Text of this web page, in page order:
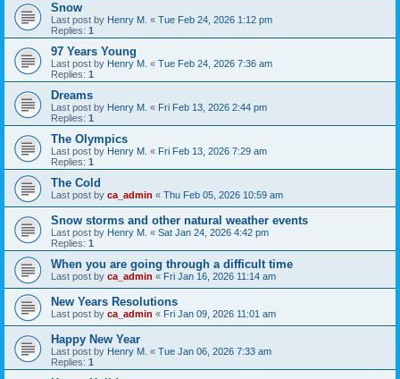
Snow
Last post by Henry M. « Tue Feb 24, 2026 1:12 pm
Replies: 1
97 Years Young
Last post by Henry M. « Tue Feb 24, 2026 7:36 am
Replies: 1
Dreams
Last post by Henry M. « Fri Feb 13, 2026 2:44 pm
Replies: 1
The Olympics
Last post by Henry M. « Fri Feb 13, 2026 7:29 am
Replies: 1
The Cold
Last post by ca_admin « Thu Feb 05, 2026 10:59 am
Snow storms and other natural weather events
Last post by Henry M. « Sat Jan 24, 2026 4:42 pm
Replies: 1
When you are going through a difficult time
Last post by ca_admin « Fri Jan 16, 2026 11:14 am
New Years Resolutions
Last post by ca_admin « Fri Jan 09, 2026 11:01 am
Happy New Year
Last post by Henry M. « Tue Jan 06, 2026 7:33 am
Replies: 1